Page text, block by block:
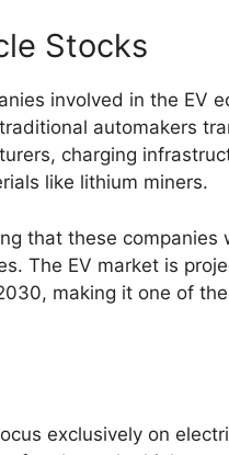
Stocks
involved in the EV
automakers
charging
like lithium miners.
that these companies
The EV market is
making it one of
exclusively on